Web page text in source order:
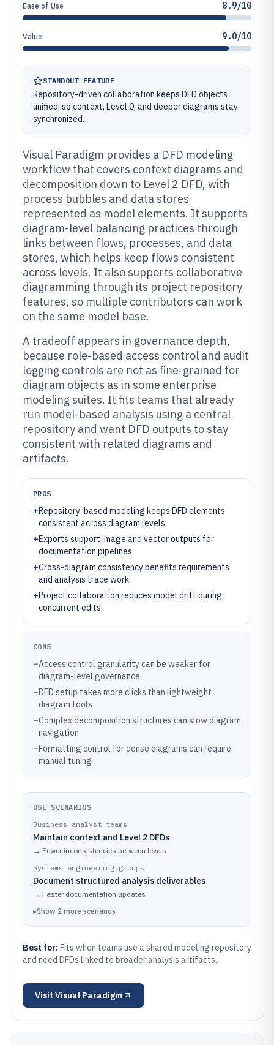
Ease of Use 8.9/10
Value 9.0/10
STANDOUT FEATURE
Repository-driven collaboration keeps DFD objects
unified, so context, Level 0, and deeper diagrams stay
synchronized.
Visual Paradigm provides a DFD modeling
workflow that covers context diagrams and
decomposition down to Level 2 DFD, with
process bubbles and data stores
represented as model elements. It supports
diagram-level balancing practices through
links between flows, processes, and data
stores, which helps keep flows consistent
across levels. It also supports collaborative
diagramming through its project repository
features, so multiple contributors can work
on the same model base.
A tradeoff appears in governance depth,
because role-based access control and audit
logging controls are not as fine-grained for
diagram objects as in some enterprise
modeling suites. It fits teams that already
run model-based analysis using a central
repository and want DFD outputs to stay
consistent with related diagrams and
artifacts.
PROS
+Repository-based modeling keeps DFD elements
consistent across diagram levels
+Exports support image and vector outputs for
documentation pipelines
+Cross-diagram consistency benefits requirements
and analysis trace work
+Project collaboration reduces model drift during
concurrent edits
CONS
–Access control granularity can be weaker for
diagram-level governance
–DFD setup takes more clicks than lightweight
diagram tools
–Complex decomposition structures can slow diagram
navigation
–Formatting control for dense diagrams can require
manual tuning
USE SCENARIOS
Business analyst teams
Maintain context and Level 2 DFDs
→ Fewer inconsistencies between levels
Systems engineering groups
Document structured analysis deliverables
→ Faster documentation updates
▸Show 2 more scenarios
Best for: Fits when teams use a shared modeling repository
and need DFDs linked to broader analysis artifacts.
Visit Visual Paradigm